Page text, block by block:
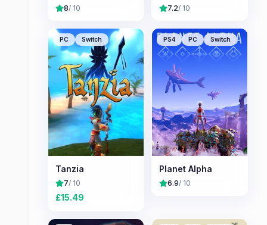
8/ 10 7.2/ 10
PC Switch
Tanzia
7/ 10
£15.49
PS4 PC Switch
Planet Alpha
6.9/ 10